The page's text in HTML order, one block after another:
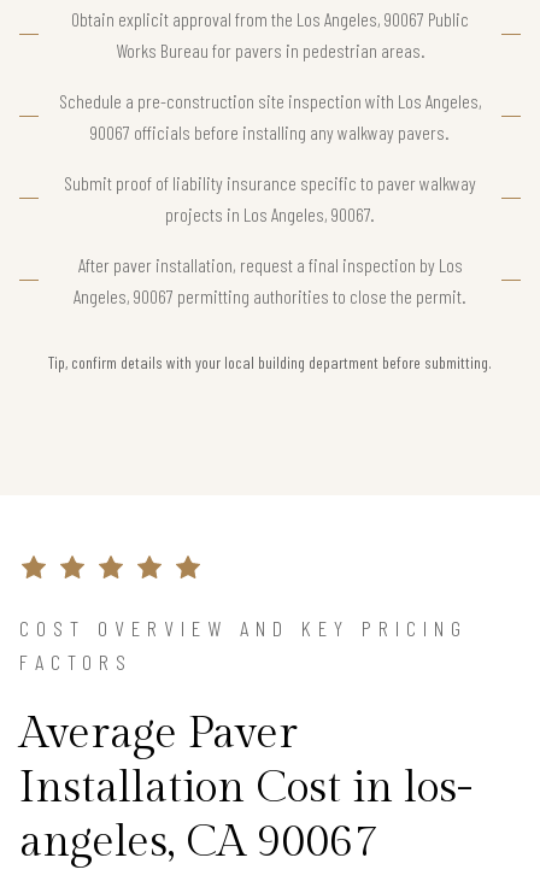
Obtain explicit approval from the Los Angeles, 90067 Public
Works Bureau for pavers in pedestrian areas.
Schedule a pre-construction site inspection with Los Angeles,
90067 officials before installing any walkway pavers.
Submit proof of liability insurance specific to paver walkway
projects in Los Angeles, 90067.
After paver installation, request a final inspection by Los
Angeles, 90067 permitting authorities to close the permit.
Tip, confirm details with your local building department before submitting.
COST OVERVIEW AND KEY PRICING
FACTORS
Average Paver
Installation Cost in los-
angeles, CA 90067